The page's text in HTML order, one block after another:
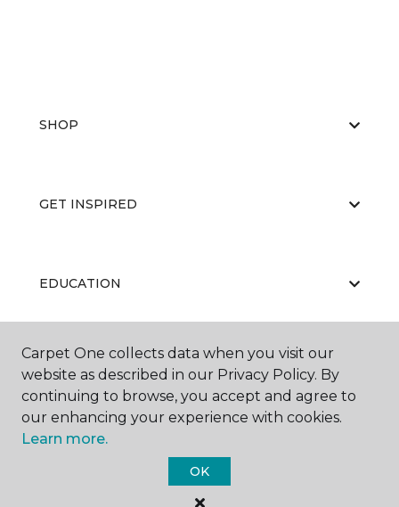
SHOP
GET INSPIRED
EDUCATION
ABOUT US
Carpet One collects data when you visit our
website as described in our Privacy Policy. By
continuing to browse, you accept and agree to
our enhancing your experience with cookies.
Learn more.
OK